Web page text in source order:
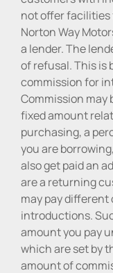
not offer facilities
Norton Way
a lender. The
of refusal. This is
commission for
Commission may
fixed amount
purchasing, a
you are
also get paid an
are a returning
may pay
introductions.
amount you pay
which are set by
amount of